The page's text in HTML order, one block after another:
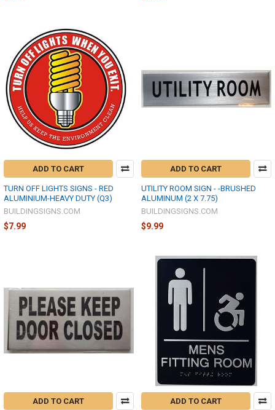
ADD TO CART
TURN OFF LIGHTS SIGNS - RED
ALUMINIUM-HEAVY DUTY (Q3)
BUILDINGSIGNS.COM
$7.99
ADD TO CART
UTILITY ROOM SIGN - -BRUSHED
ALUMINUM (2 X 7.75)
BUILDINGSIGNS.COM
$9.99
ADD TO CART ADD TO CART